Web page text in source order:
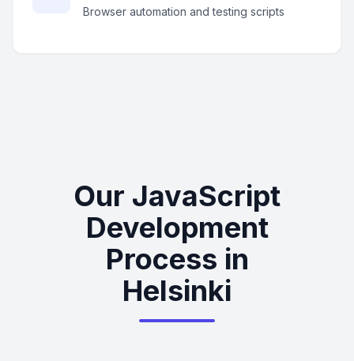
Browser automation and testing scripts
Our JavaScript
Development
Process in
Helsinki